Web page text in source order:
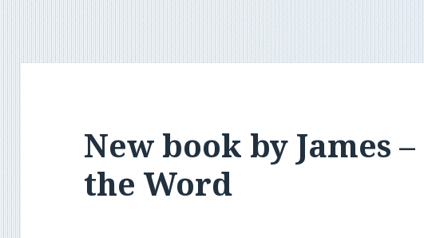
New book by James
the Word